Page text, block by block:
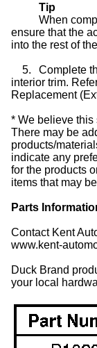
Tip
When
ensure that the
into the rest of
5.
Complete
interior trim.
Replacement
* We believe this
There may be
products/
indicate any
for the products
items that may
Parts
Contact Kent
www.kent-
Duck Brand
your local